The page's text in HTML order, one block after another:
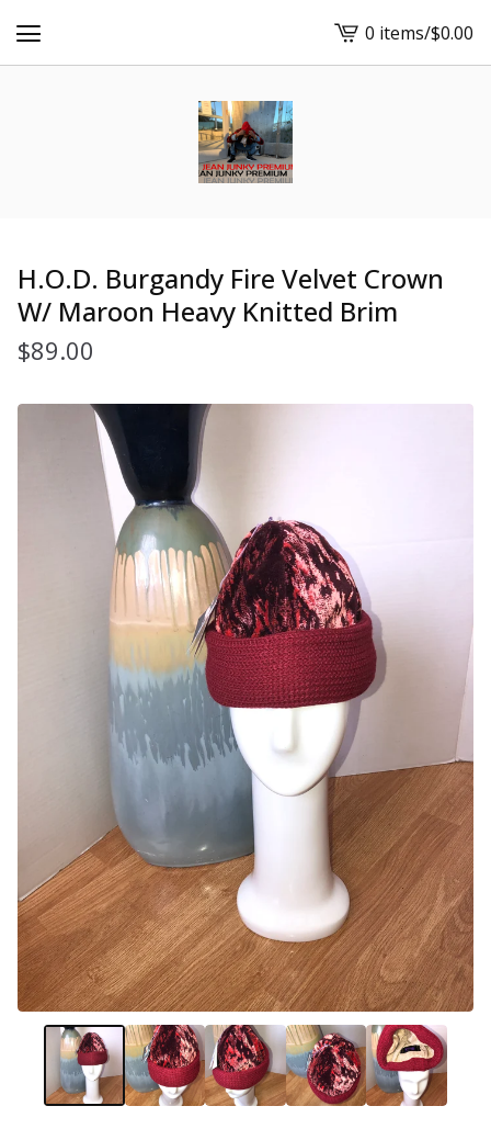
View
cart
0 items/$0.00
H.O.D. Burgandy Fire Velvet Crown
W/ Maroon Heavy Knitted Brim
$89.00